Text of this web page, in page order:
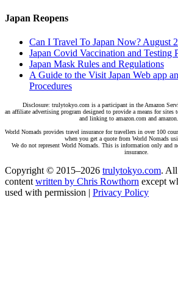
Japan Reopens
Can I Travel To Japan Now? August
Japan Covid Vaccination and Testing
Japan Mask Rules and Regulations
A Guide to the Visit Japan Web app
Procedures
Disclosure: trulytokyo.com is a participant in the Amazon
an affiliate advertising program designed to provide a means for sites
and linking to amazon.com and
World Nomads provides travel insurance for travellers in over 100
when you get a quote from World Nomads
We do not represent World Nomads. This is information only and
insurance.
Copyright © 2015–2026 trulytokyo.com.
content written by Chris Rowthorn except
used with permission | Privacy Policy